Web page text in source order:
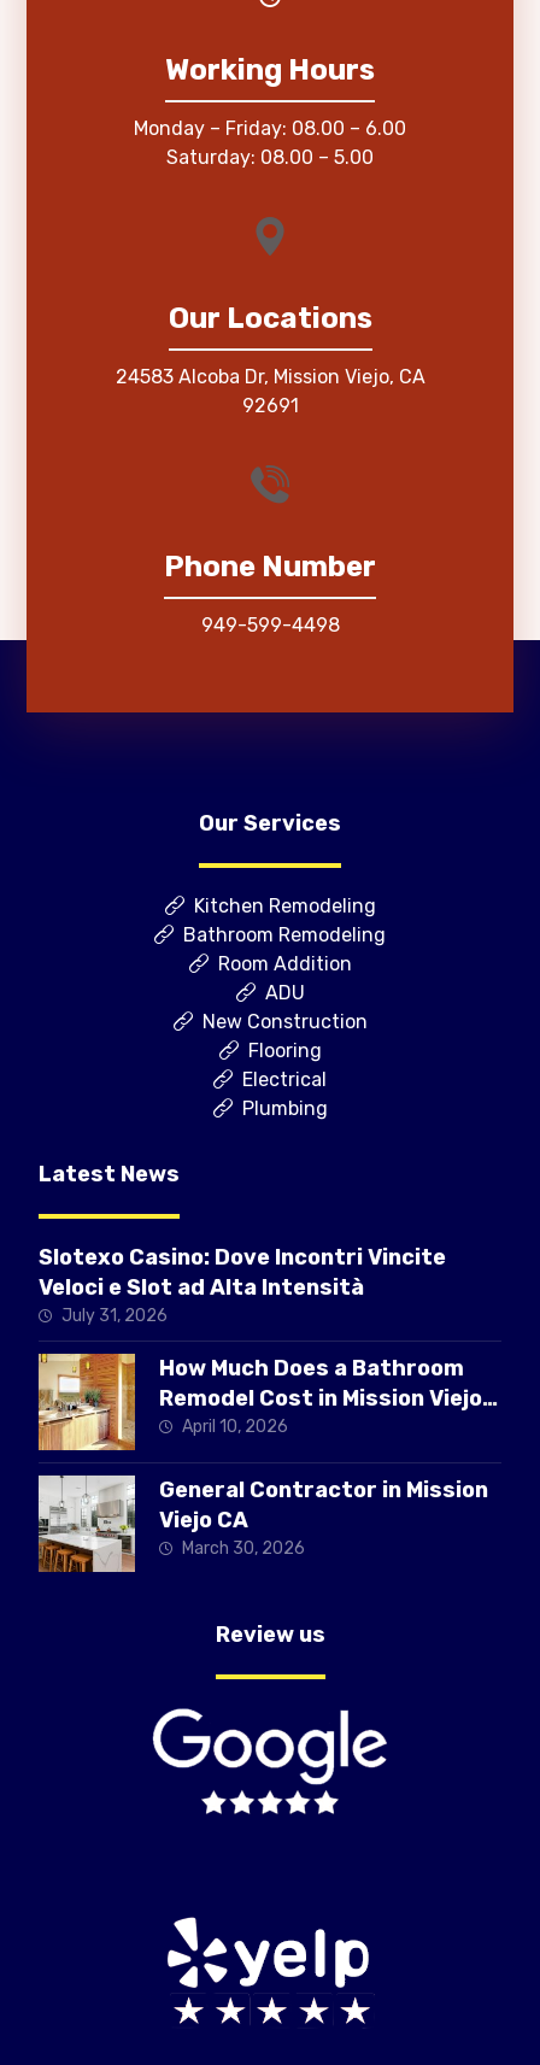
Working Hours
Monday – Friday: 08.00 – 6.00
Saturday: 08.00 – 5.00
Our Locations
24583 Alcoba Dr, Mission Viejo, CA
92691
Phone Number
949-599-4498
Our Services
Kitchen Remodeling
Bathroom Remodeling
Room Addition
ADU
New Construction
Flooring
Electrical
Plumbing
Latest News
Slotexo Casino: Dove Incontri Vincite
Veloci e Slot ad Alta Intensità
July 31, 2026
How Much Does a Bathroom
Remodel Cost in Mission Viejo
CAApril 10, 2026
General Contractor in Mission
Viejo CA
March 30, 2026
Review us